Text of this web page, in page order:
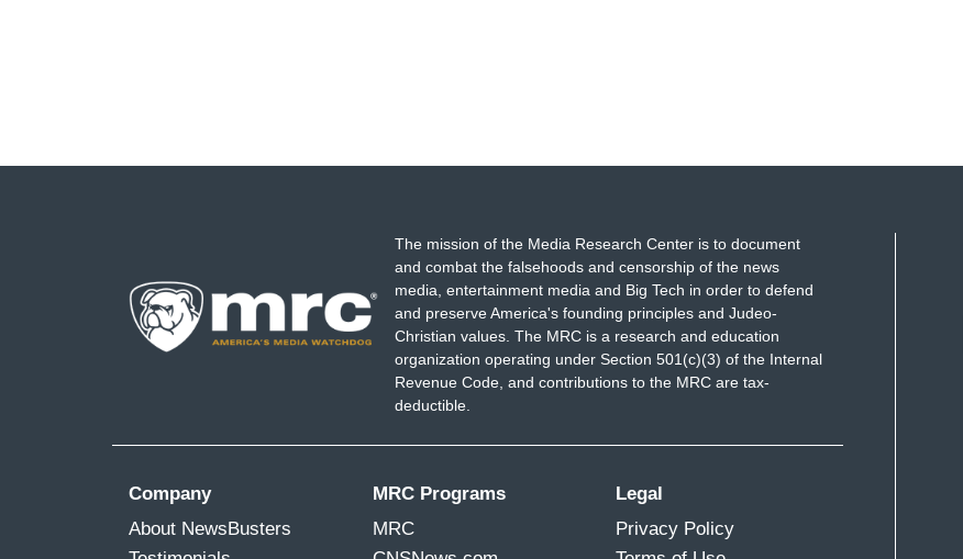
The mission of the Media Research Center is to document
and combat the falsehoods and censorship of the news
media, entertainment media and Big Tech in order to defend
and preserve America's founding principles and Judeo-
Christian values. The MRC is a research and education
organization operating under Section 501(c)(3) of the Internal
Revenue Code, and contributions to the MRC are tax-
deductible.
Company
About NewsBusters
MRC Programs
MRC
Legal
Privacy Policy